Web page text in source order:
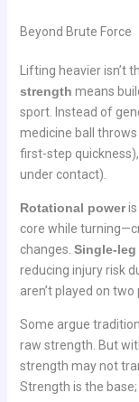
Beyond Brute Force
Lifting heavier isn’t
strength means
sport. Instead of
medicine ball
first-step
under contact).
Rotational poweris
core while
changes. Single-
reducing injury risk
aren’t played on
Some argue
raw strength. But
strength may not
Strength is the